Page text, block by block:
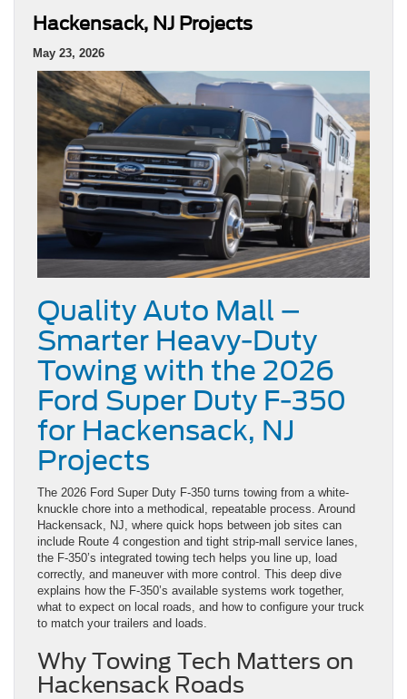
Hackensack, NJ Projects
May 23, 2026
Quality Auto Mall –
Smarter Heavy-Duty
Towing with the 2026
Ford Super Duty F-350
for Hackensack, NJ
Projects
The 2026 Ford Super Duty F-350 turns towing from a white-
knuckle chore into a methodical, repeatable process. Around
Hackensack, NJ, where quick hops between job sites can
include Route 4 congestion and tight strip-mall service lanes,
the F-350’s integrated towing tech helps you line up, load
correctly, and maneuver with more control. This deep dive
explains how the F-350’s available systems work together,
what to expect on local roads, and how to configure your truck
to match your trailers and loads.
Why Towing Tech Matters on
Hackensack Roads